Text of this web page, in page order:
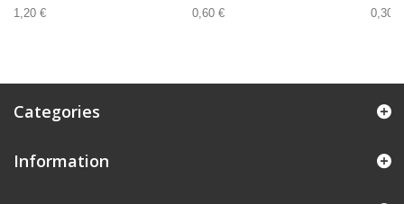
1,20 € 0,60 € 0,30 €
Categories
Information